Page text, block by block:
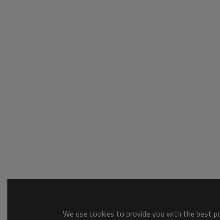
We use cookies to provide you with the best